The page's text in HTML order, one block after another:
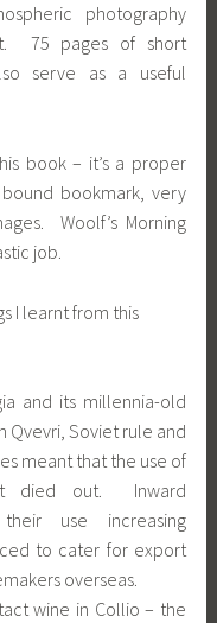
photography
75 pages of short
serve as a useful
book – it’s a proper
bookmark, very
Woolf’s Morning
job.
I learnt from this
and its millennia-old
Qvevri, Soviet rule and
meant that the use of
died out. Inward
use increasing
to cater for export
overseas.
wine in Collio – the